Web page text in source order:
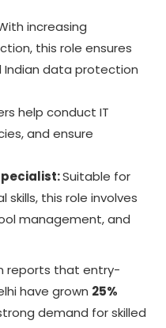
increasing
this role ensures
Indian data protection
help conduct IT
and ensure
Suitable for
this role involves
management, and
reports that entry-
have grown 25%
demand for skilled